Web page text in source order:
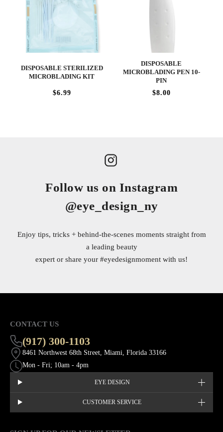
DISPOSABLE STERILIZED
MICROBLADING KIT
$6.99
DISPOSABLE
MICROBLADING PEN 10-
PIN
$8.00
Follow us on Instagram
@eye_design_ny
Enjoy tips, tricks + behind-the-scenes moments straight from
a leading beauty
expert or share your #eyedesignmoment with us!
CONTACT US
(917) 300-1103
8461 Northwest 68th Street, Miami, Florida 33166
Mon - Fri; 10am - 4pm
EYE DESIGN
CUSTOMER SERVICE